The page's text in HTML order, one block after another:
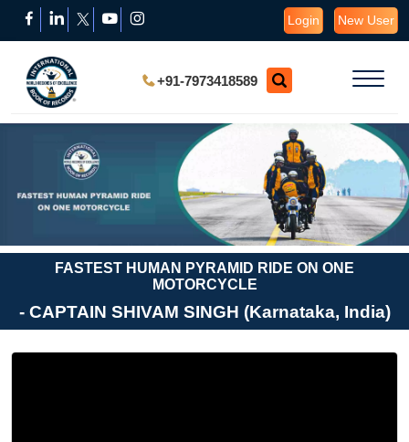
Login New User
+91-7973418589
FASTEST HUMAN PYRAMID RIDE ON ONE
MOTORCYCLE
- CAPTAIN SHIVAM SINGH (Karnataka, India)